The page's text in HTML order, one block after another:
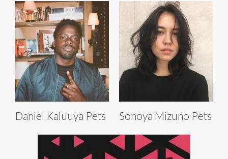
Daniel Kaluuya Pets Sonoya Mizuno Pets